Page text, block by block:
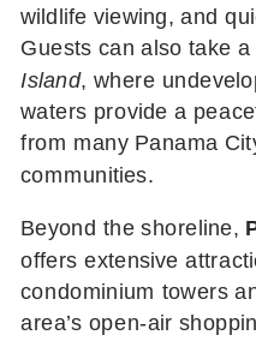
wildlife viewing, and
Guests can also take
Island, where
waters provide a
from many Panama
communities.
Beyond the shoreline,
offers extensive
condominium towers
area’s open-air